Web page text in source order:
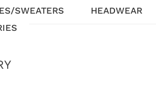
SWEATERS HEADWEAR